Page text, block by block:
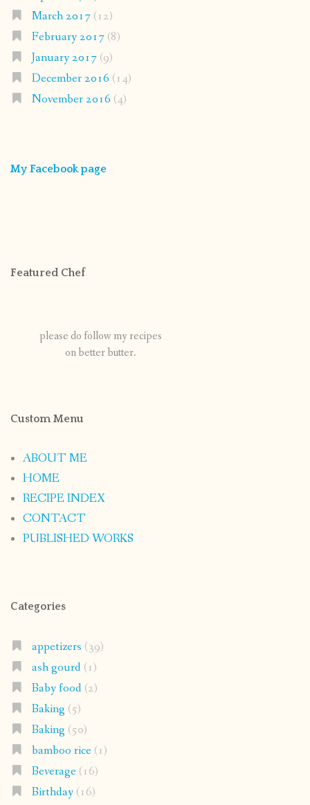
March 2017(12)
February 2017(8)
January 2017(9)
December 2016 (14)
November 2016 (4)
My Facebook page
Featured Chef
please do follow my recipes
on better butter.
Custom Menu
ABOUT ME
HOME
RECIPE INDEX
CONTACT
PUBLISHED WORKS
Categories
appetizers (39)
ash gourd(1)
Baby food(2)
Baking (5)
Baking (50)
bamboo rice(1)
Beverage(16)
Birthday(16)